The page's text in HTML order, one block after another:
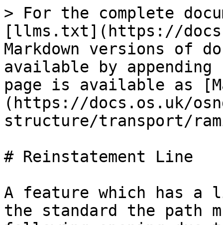
> For the complete
[llms.txt](https://
Markdown versions of
available by
page is available as
(https://docs.os.uk/
structure/transport/
# Reinstatement Line
A feature which has a
the standard the path